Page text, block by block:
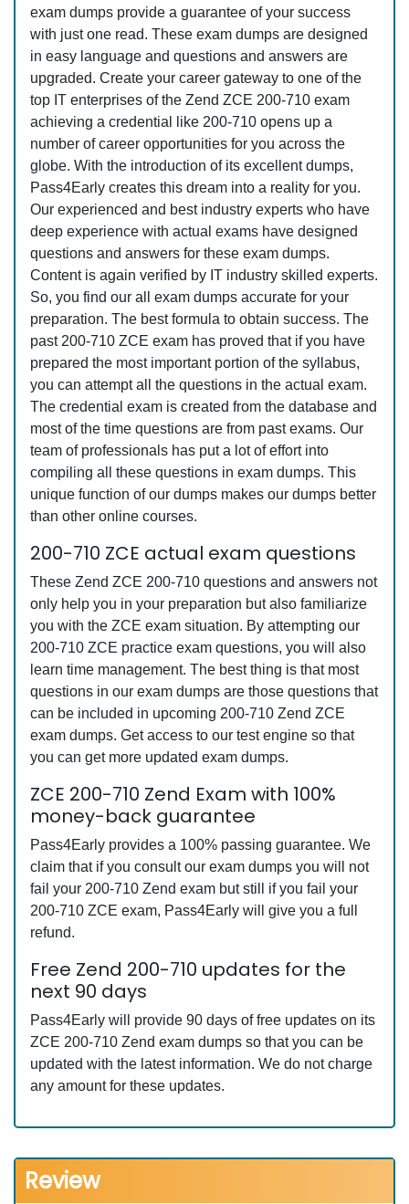
exam dumps provide a guarantee of your success
with just one read. These exam dumps are designed
in easy language and questions and answers are
upgraded. Create your career gateway to one of the
top IT enterprises of the Zend ZCE 200-710 exam
achieving a credential like 200-710 opens up a
number of career opportunities for you across the
globe. With the introduction of its excellent dumps,
Pass4Early creates this dream into a reality for you.
Our experienced and best industry experts who have
deep experience with actual exams have designed
questions and answers for these exam dumps.
Content is again verified by IT industry skilled experts.
So, you find our all exam dumps accurate for your
preparation. The best formula to obtain success. The
past 200-710 ZCE exam has proved that if you have
prepared the most important portion of the syllabus,
you can attempt all the questions in the actual exam.
The credential exam is created from the database and
most of the time questions are from past exams. Our
team of professionals has put a lot of effort into
compiling all these questions in exam dumps. This
unique function of our dumps makes our dumps better
than other online courses.
200-710 ZCE actual exam questions
These Zend ZCE 200-710 questions and answers not
only help you in your preparation but also familiarize
you with the ZCE exam situation. By attempting our
200-710 ZCE practice exam questions, you will also
learn time management. The best thing is that most
questions in our exam dumps are those questions that
can be included in upcoming 200-710 Zend ZCE
exam dumps. Get access to our test engine so that
you can get more updated exam dumps.
ZCE 200-710 Zend Exam with 100%
money-back guarantee
Pass4Early provides a 100% passing guarantee. We
claim that if you consult our exam dumps you will not
fail your 200-710 Zend exam but still if you fail your
200-710 ZCE exam, Pass4Early will give you a full
refund.
Free Zend 200-710 updates for the
next 90 days
Pass4Early will provide 90 days of free updates on its
ZCE 200-710 Zend exam dumps so that you can be
updated with the latest information. We do not charge
any amount for these updates.
Review